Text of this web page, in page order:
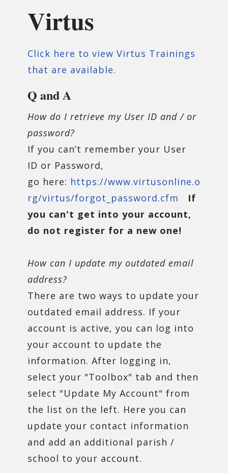
Virtus
Click here to view Virtus Trainings
that are available.
Q and A
How do I retrieve my User ID and / or
password?
If you can’t remember your User
ID or Password,
go here: https://www.virtusonline.o
rg/virtus/forgot_password.cfm
If
you can't get into your account,
do not register for a new one!
How can I update my outdated email
address?
There are two ways to update your
outdated email address. If your
account is active, you can log into
your account to update the
information. After logging in,
select your "Toolbox" tab and then
select "Update My Account" from
the list on the left. Here you can
update your contact information
and add an additional parish /
school to your account.